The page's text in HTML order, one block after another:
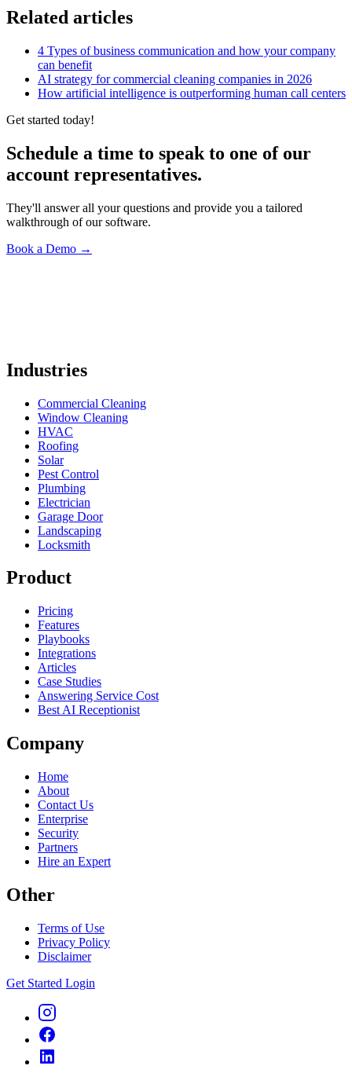
Related articles
4 Types of business communication and how your company
can benefit
AI strategy for commercial cleaning companies in 2026
How artificial intelligence is outperforming human call centers
Get started today!
Schedule a time to speak to one of our
account representatives.
They'll answer all your questions and provide you a tailored
walkthrough of our software.
Book a Demo →
Industries
Commercial Cleaning
Window Cleaning
HVAC
Roofing
Solar
Pest Control
Plumbing
Electrician
Garage Door
Landscaping
Locksmith
Product
Pricing
Features
Playbooks
Integrations
Articles
Case Studies
Answering Service Cost
Best AI Receptionist
Company
Home
About
Contact Us
Enterprise
Security
Partners
Hire an Expert
Other
Terms of Use
Privacy Policy
Disclaimer
Get Started Login